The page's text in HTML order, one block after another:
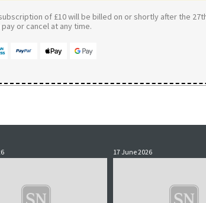
of £10 will be billed on or shortly after the
or cancel at any time.
17 June 2026